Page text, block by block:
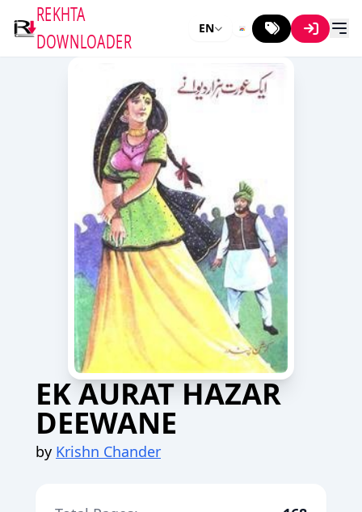
REKHTA
DOWNLOADER
EN
EK AURAT HAZAR
DEEWANE
by Krishn Chander